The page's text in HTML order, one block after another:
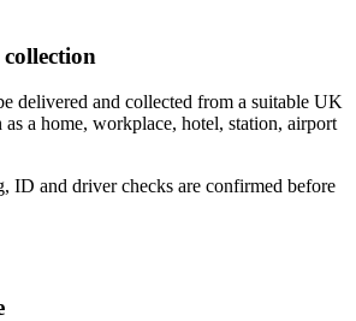
delivered and collected from a suitable UK
as a home, workplace, hotel, station, airport
ID and driver checks are confirmed before